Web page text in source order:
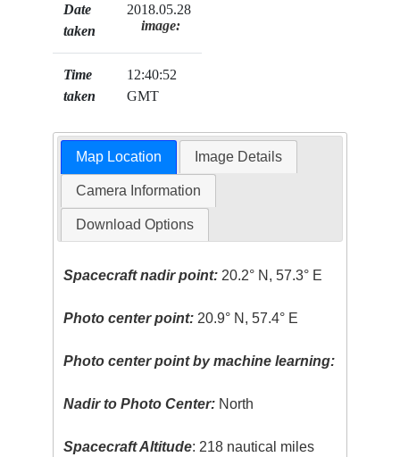
Date
taken
2018.05.28
Time
taken
12:40:52
GMT
image:
Map Location Image Details
Camera Information
Download Options
Spacecraft nadir point: 20.2° N, 57.3° E
Photo center point: 20.9° N, 57.4° E
Photo center point by machine learning:
Nadir to Photo Center: North
Spacecraft Altitude: 218 nautical miles